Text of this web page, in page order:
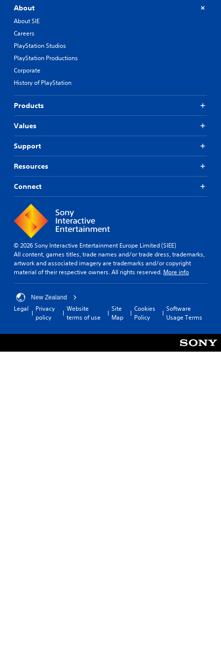
About
About SIE
Careers
PlayStation Studios
PlayStation Productions
Corporate
History of PlayStation
Products
Values
Support
Resources
Connect
© 2026 Sony Interactive Entertainment Europe Limited (SIEE)
All content, games titles, trade names and/or trade dress, trademarks,
artwork and associated imagery are trademarks and/or copyright
material of their respective owners. All rights reserved. More info
New Zealand
Legal
Privacy
policy
Website
terms of use
Site
Map
Cookies
Policy
Software
Usage Terms